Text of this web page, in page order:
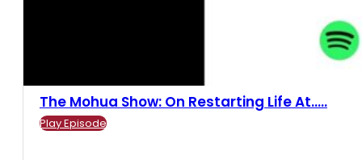
The Mohua Show: On Restarting Life At.....
Play Episode